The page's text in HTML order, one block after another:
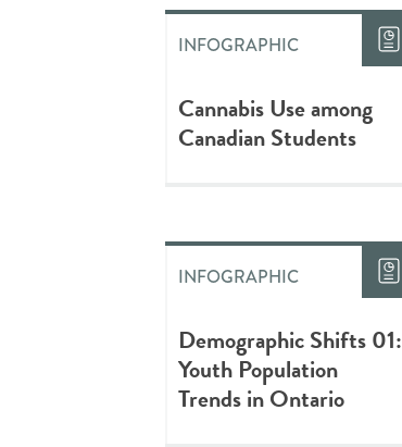
INFOGRAPHIC
Cannabis Use among
Canadian Students
INFOGRAPHIC
Demographic Shifts 01:
Youth Population
Trends in Ontario